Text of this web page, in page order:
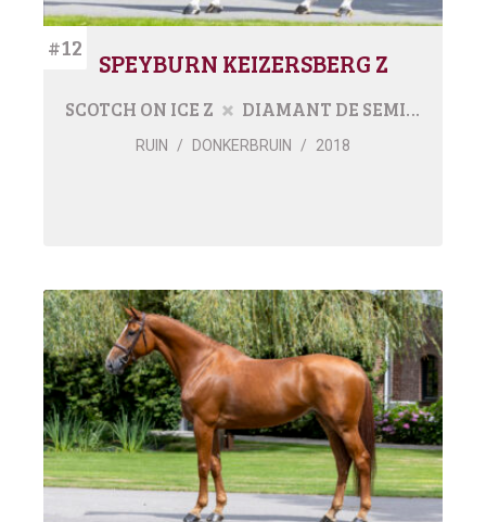
#12 SPEYBURN KEIZERSBERG Z
SCOTCH ON ICE Z DIAMANT DE SEMILLY
RUIN / DONKERBRUIN / 2018